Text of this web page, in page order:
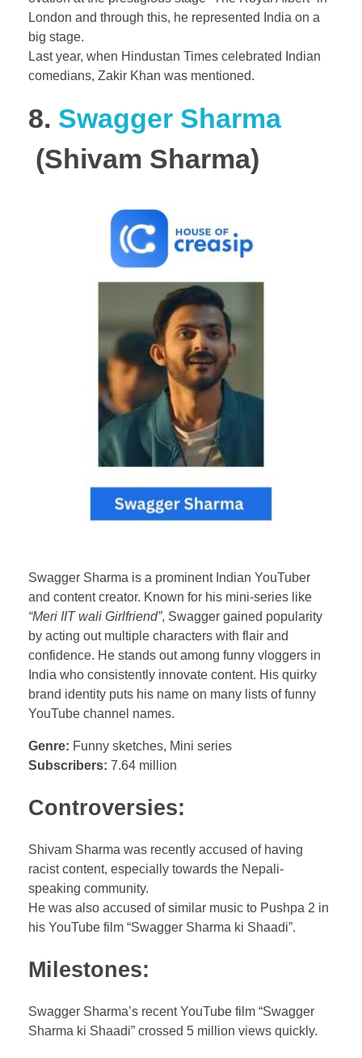
London and through this, he represented India on a
big stage.
Last year, when Hindustan Times celebrated Indian
comedians, Zakir Khan was mentioned.
8. Swagger Sharma
(Shivam Sharma)
Swagger Sharma is a prominent Indian YouTuber
and content creator. Known for his mini-series like
“Meri IIT wali Girlfriend”, Swagger gained popularity
by acting out multiple characters with flair and
confidence. He stands out among funny vloggers in
India who consistently innovate content. His quirky
brand identity puts his name on many lists of funny
YouTube channel names.
Genre: Funny sketches, Mini series
Subscribers: 7.64 million
Controversies:
Shivam Sharma was recently accused of having
racist content, especially towards the Nepali-
speaking community.
He was also accused of similar music to Pushpa 2 in
his YouTube film “Swagger Sharma ki Shaadi”.
Milestones:
Swagger Sharma’s recent YouTube film “Swagger
Sharma ki Shaadi” crossed 5 million views quickly.